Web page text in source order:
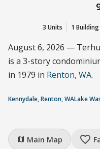
3 Units 1 Building
August 6, 2026 —
is a 3-story
in 1979 in Renton, WA.
Kennydale, Renton, WALake
map Main Map favorite_border